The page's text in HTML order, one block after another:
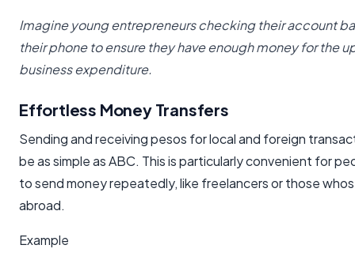
Imagine young entrepreneurs checking their account
their phone to ensure they have enough money for the
business expenditure.
Effortless Money Transfers
Sending and receiving pesos for local and foreign
be as simple as ABC. This is particularly convenient for
to send money repeatedly, like freelancers or those
abroad.
Example